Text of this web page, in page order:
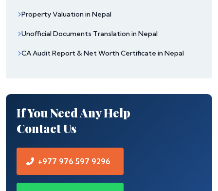
Property Valuation in Nepal
Unofficial Documents Translation in Nepal
CA Audit Report & Net Worth Certificate in Nepal
If You Need Any Help
Contact Us
+977 976 597 9296